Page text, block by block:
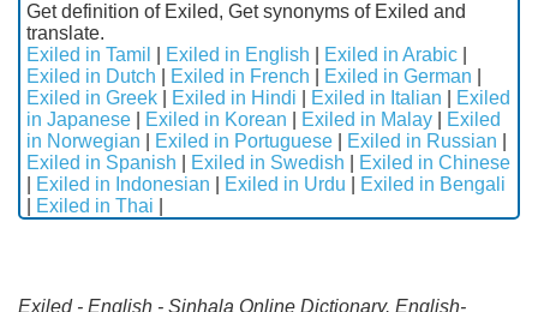
Get definition of Exiled, Get synonyms of Exiled and
translate.
Exiled in Tamil
Exiled in English Exiled in Arabic
Exiled in Dutch
Exiled in French Exiled in German
Exiled in Greek
Exiled in Hindi Exiled in Italian
Exiled
in Japanese
Exiled in Korean Exiled in Malay
Exiled
in Norwegian
Exiled in Portuguese Exiled in Russian
Exiled in Spanish
Exiled in Swedish
Exiled in Chinese
Exiled in Indonesian Exiled in Urdu
Exiled in Bengali
Exiled in Thai
Exiled - English - Sinhala Online Dictionary. English-